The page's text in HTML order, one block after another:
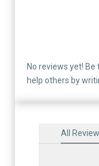
No reviews yet!
help others by
All